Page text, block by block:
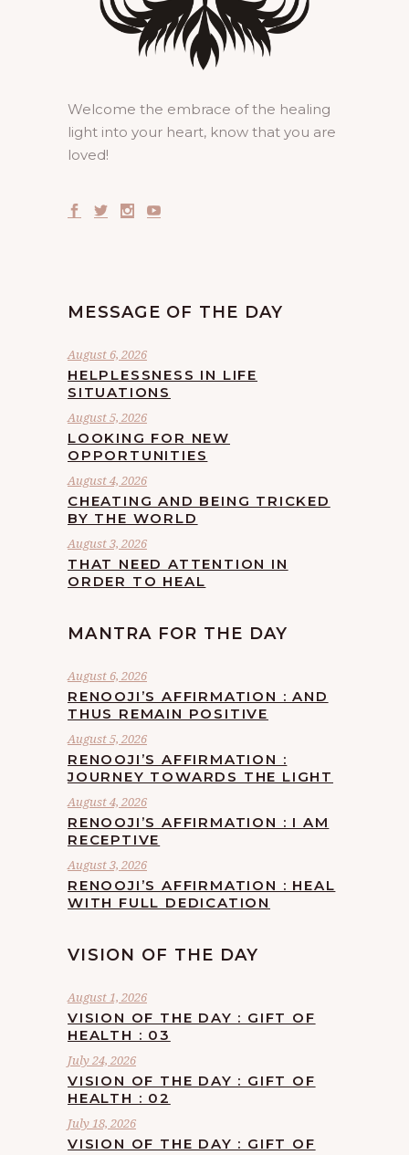
Welcome the embrace of the healing
light into your heart, know that you are
loved!
MESSAGE OF THE DAY
August 6, 2026
HELPLESSNESS IN LIFE
SITUATIONS
August 5, 2026
LOOKING FOR NEW
OPPORTUNITIES
August 4, 2026
CHEATING AND BEING TRICKED
BY THE WORLD
August 3, 2026
THAT NEED ATTENTION IN
ORDER TO HEAL
MANTRA FOR THE DAY
August 6, 2026
RENOOJI’S AFFIRMATION : AND
THUS REMAIN POSITIVE
August 5, 2026
RENOOJI’S AFFIRMATION :
JOURNEY TOWARDS THE LIGHT
August 4, 2026
RENOOJI’S AFFIRMATION : I AM
RECEPTIVE
August 3, 2026
RENOOJI’S AFFIRMATION : HEAL
WITH FULL DEDICATION
VISION OF THE DAY
August 1, 2026
VISION OF THE DAY : GIFT OF
HEALTH : 03
July 24, 2026
VISION OF THE DAY : GIFT OF
HEALTH : 02
July 18, 2026
VISION OF THE DAY : GIFT OF